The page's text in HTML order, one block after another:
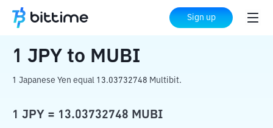
Sign up
Home Crypto Converter MUBI
1 JPY to MUBI
1 Japanese Yen equal 13.03732748 Multibit.
1 JPY = 13.03732748 MUBI